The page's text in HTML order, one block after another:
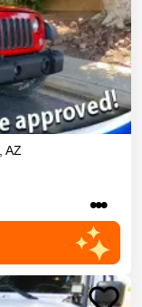
AZ
•••